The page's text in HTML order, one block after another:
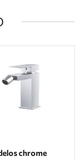
chrome